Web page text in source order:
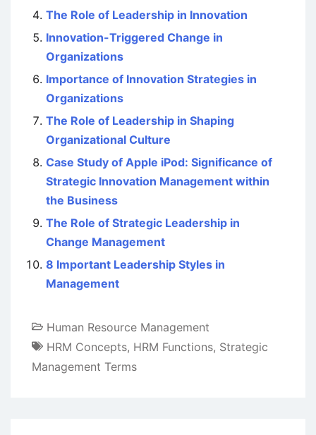
The Role of Leadership in Innovation
Innovation-Triggered Change in
Organizations
Importance of Innovation Strategies in
Organizations
The Role of Leadership in Shaping
Organizational Culture
Case Study of Apple iPod: Significance of
Strategic Innovation Management within
the Business
The Role of Strategic Leadership in
Change Management
8 Important Leadership Styles in
Management
Human Resource Management
HRM Concepts, HRM Functions, Strategic
Management Terms